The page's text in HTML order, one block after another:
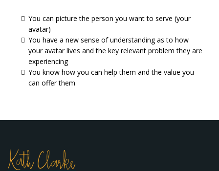
You can picture the person you want to serve (your
avatar)
You have a new sense of understanding as to how
your avatar lives and the key relevant problem they are
experiencing
You know how you can help them and the value you
can offer them